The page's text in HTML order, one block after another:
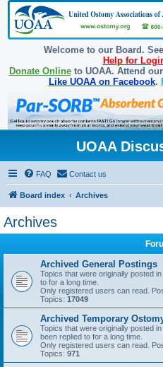
Welcome to our Board. See
Help for
Donate Onlineto UOAA. Attend our
Like UOAA on Facebook.
UOAA
FAQ Contact us
Board index Archives
Archives
Archived General Postings
Topics that were originally posted
to for a long time.
Only registered users can read.
Topics: 17049
Archived Temporary
Topics that were originally posted
been replied to for a long time.
Only registered users can read.
Topics: 971